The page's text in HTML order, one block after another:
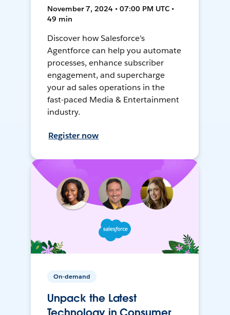
November 7, 2024 • 07:00 PM UTC •
49 min
Discover how Salesforce's
Agentforce can help you automate
processes, enhance subscriber
engagement, and supercharge
your ad sales operations in the
fast-paced Media & Entertainment
industry.
Register now
On-demand
Unpack the Latest